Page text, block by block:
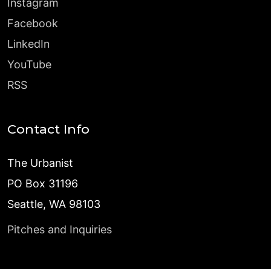
Instagram
Facebook
LinkedIn
YouTube
RSS
Contact Info
The Urbanist
PO Box 31196
Seattle, WA 98103
Pitches and Inquiries